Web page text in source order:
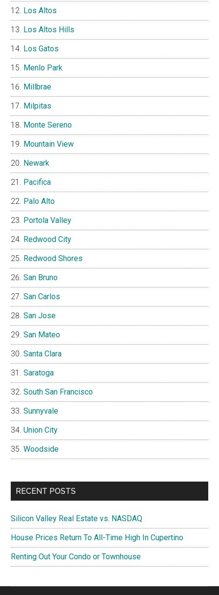
Los Altos
Los Altos Hills
Los Gatos
Menlo Park
Millbrae
Milpitas
Monte Sereno
Mountain View
Newark
Pacifica
Palo Alto
Portola Valley
Redwood City
Redwood Shores
San Bruno
San Carlos
San Jose
San Mateo
Santa Clara
Saratoga
South San Francisco
Sunnyvale
Union City
Woodside
RECENT POSTS
Silicon Valley Real Estate vs. NASDAQ
House Prices Return To All-Time High In Cupertino
Renting Out Your Condo or Townhouse